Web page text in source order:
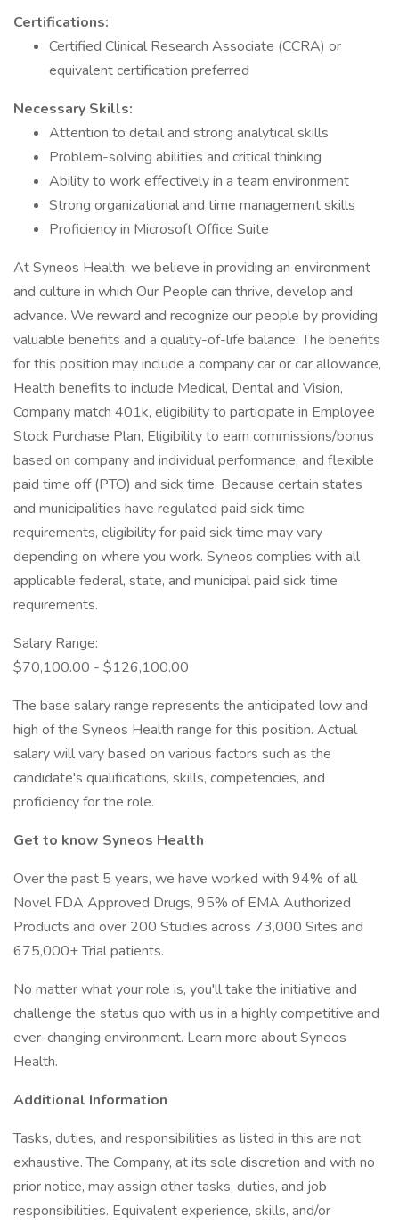
Certifications:
Certified Clinical Research Associate (CCRA) or
equivalent certification preferred
Necessary Skills:
Attention to detail and strong analytical skills
Problem-solving abilities and critical thinking
Ability to work effectively in a team environment
Strong organizational and time management skills
Proficiency in Microsoft Office Suite
At Syneos Health, we believe in providing an environment
and culture in which Our People can thrive, develop and
advance. We reward and recognize our people by providing
valuable benefits and a quality-of-life balance. The benefits
for this position may include a company car or car allowance,
Health benefits to include Medical, Dental and Vision,
Company match 401k, eligibility to participate in Employee
Stock Purchase Plan, Eligibility to earn commissions/bonus
based on company and individual performance, and flexible
paid time off (PTO) and sick time. Because certain states
and municipalities have regulated paid sick time
requirements, eligibility for paid sick time may vary
depending on where you work. Syneos complies with all
applicable federal, state, and municipal paid sick time
requirements.
Salary Range:
$70,100.00 - $126,100.00
The base salary range represents the anticipated low and
high of the Syneos Health range for this position. Actual
salary will vary based on various factors such as the
candidate's qualifications, skills, competencies, and
proficiency for the role.
Get to know Syneos Health
Over the past 5 years, we have worked with 94% of all
Novel FDA Approved Drugs, 95% of EMA Authorized
Products and over 200 Studies across 73,000 Sites and
675,000+ Trial patients.
No matter what your role is, you'll take the initiative and
challenge the status quo with us in a highly competitive and
ever-changing environment. Learn more about Syneos
Health.
Additional Information
Tasks, duties, and responsibilities as listed in this are not
exhaustive. The Company, at its sole discretion and with no
prior notice, may assign other tasks, duties, and job
responsibilities. Equivalent experience, skills, and/or